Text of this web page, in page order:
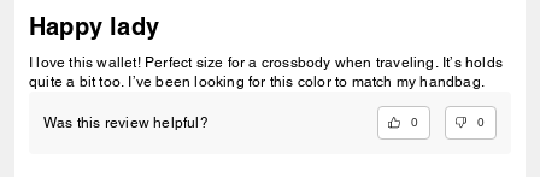
Happy lady
I love this wallet! Perfect size for a crossbody when traveling. It’s holds
quite a bit too. I’ve been looking for this color to match my handbag.
Was this review helpful? 0 0